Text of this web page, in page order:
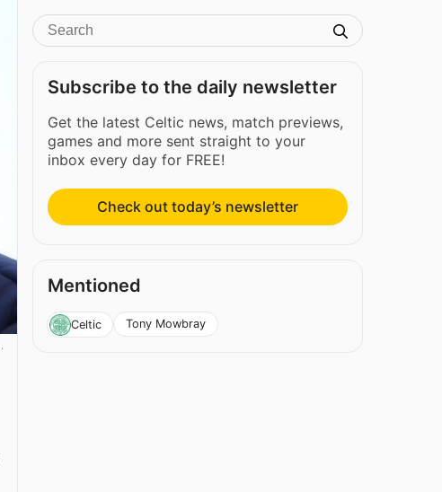
Subscribe to the daily newsletter
Get the latest Celtic news, match previews,
games and more sent straight to your
inbox every day for FREE!
Check out today’s newsletter
Mentioned
Celtic Tony Mowbray